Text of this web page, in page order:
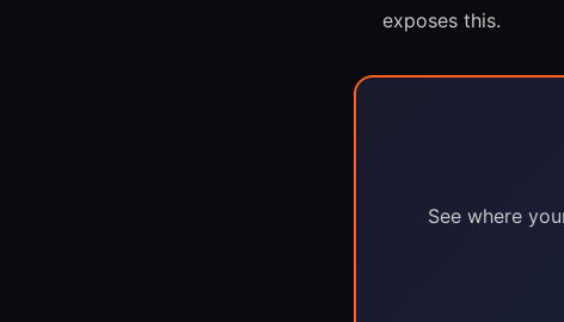
exposes this.
See where